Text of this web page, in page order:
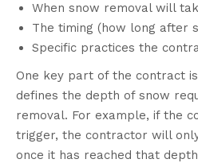
When snow removal will
The timing (how long after
Specific practices the
One key part of the contract
defines the depth of snow
removal. For example, if the
trigger, the contractor will
once it has reached that